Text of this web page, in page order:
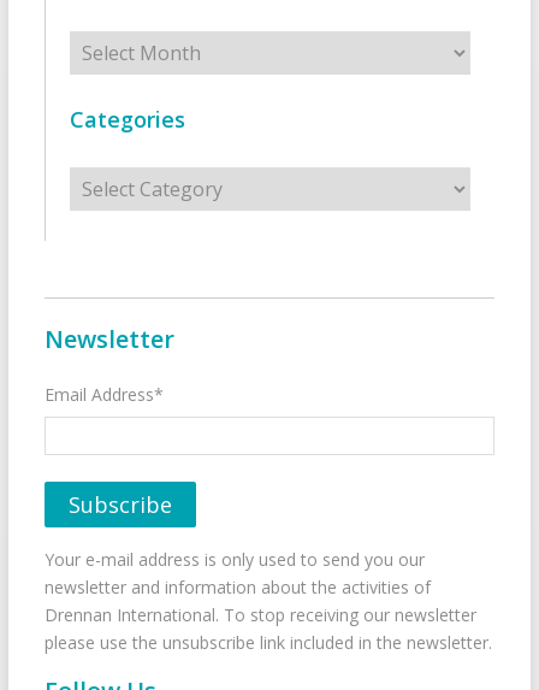
Archives
Categories
Categories
Newsletter
Email Address*
Your e-mail address is only used to send you our
newsletter and information about the activities of
Drennan International. To stop receiving our newsletter
please use the unsubscribe link included in the newsletter.